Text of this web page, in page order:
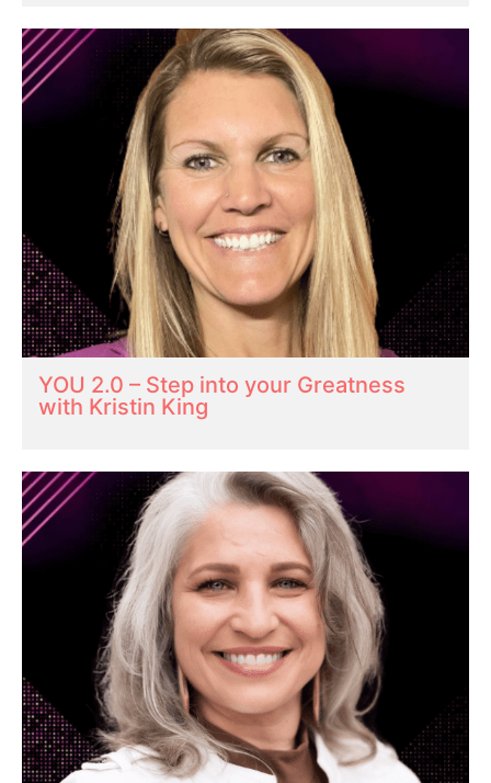
YOU 2.0 – Step into your Greatness
with Kristin King